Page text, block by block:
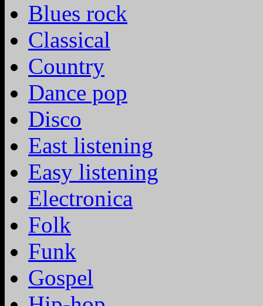
Blues rock
Classical
Country
Dance pop
Disco
East listening
Easy listening
Electronica
Folk
Funk
Gospel